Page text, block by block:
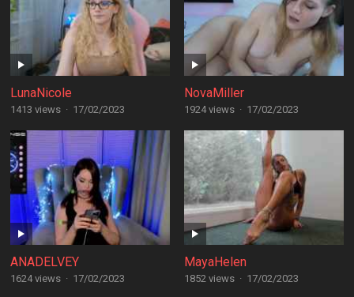
LunaNicole
1413 views · 17/02/2023
NovaMiller
1924 views · 17/02/2023
ANADELVEY
1624 views · 17/02/2023
MayaHelen
1852 views · 17/02/2023